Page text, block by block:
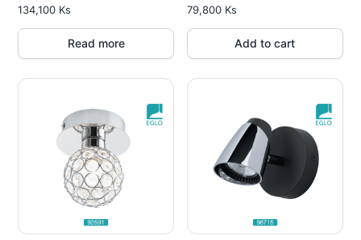
134,100 Ks
Read more
79,800 Ks
Add to cart